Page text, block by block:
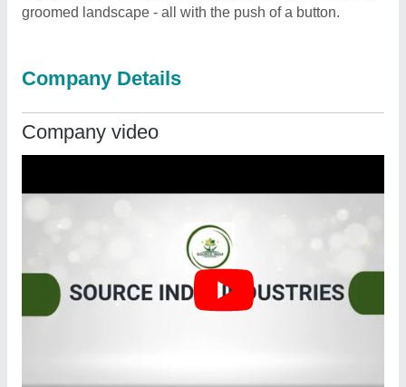
groomed landscape - all with the push of a button.
Company Details
Company video